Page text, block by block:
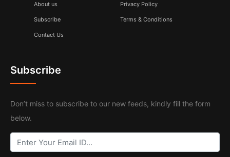
About us
Subscribe
Contact Us
Privacy Policy
Terms & Conditions
Subscribe
Don’t miss to subscribe to our new feeds, kindly fill the form
below.